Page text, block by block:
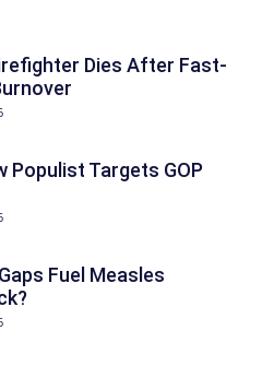
Dies After Fast-
Populist Targets GOP
Fuel Measles